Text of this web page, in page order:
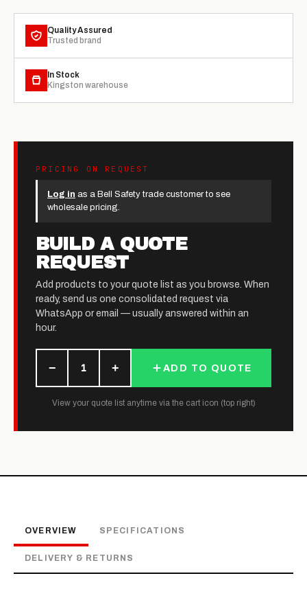
Quality Assured
Trusted brand
In Stock
Kingston warehouse
PRICING ON REQUEST
Log in as a Bell Safety trade customer to see
wholesale pricing.
BUILD A QUOTE
REQUEST
Add products to your quote list as you browse. When
ready, send us one consolidated request via
WhatsApp or email — usually answered within an
hour.
− 1 + ADD TO QUOTE
View your quote list anytime via the cart icon (top right)
OVERVIEW SPECIFICATIONS
DELIVERY & RETURNS